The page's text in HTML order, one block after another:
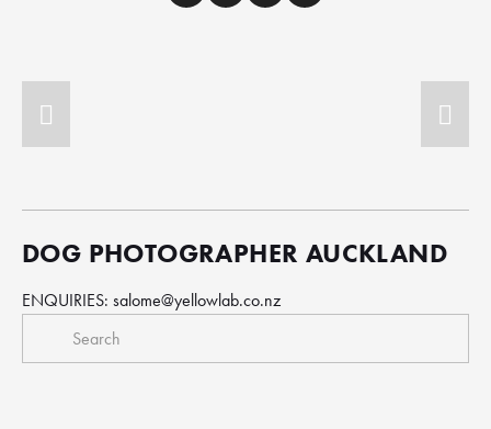
DOG PHOTOGRAPHER AUCKLAND
ENQUIRIES: salome@yellowlab.co.nz